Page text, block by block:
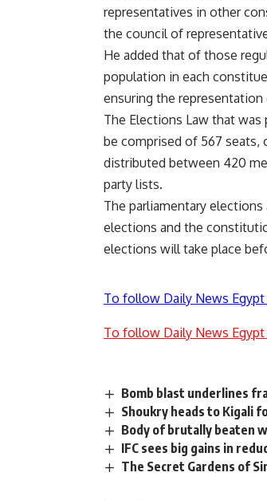
representatives in other
the council of
He added that of those
population in each
ensuring the
The Elections Law that
be comprised of 567 seats,
distributed between 420
party lists.
The parliamentary
elections and the
elections will take place
To follow Daily News
To follow Daily News
Bomb blast underlines
Shoukry heads to Kigali
Body of brutally beaten
IFC sees big gains in
The Secret Gardens of